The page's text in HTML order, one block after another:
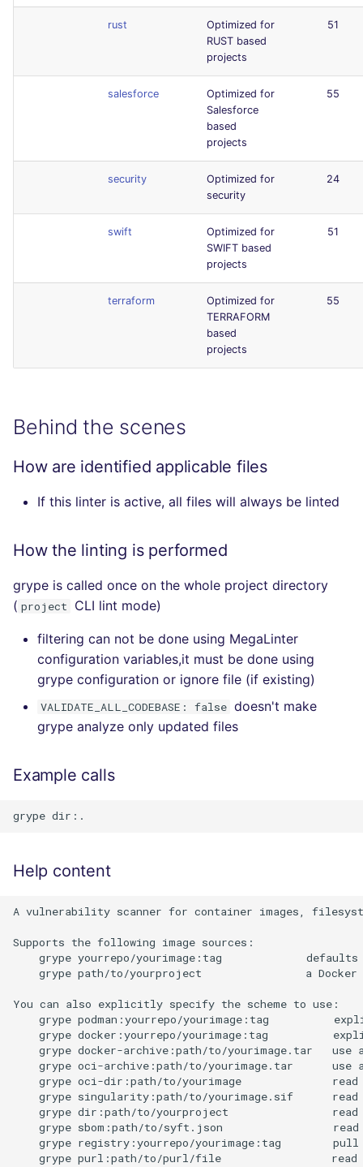
rust
Optimized for
RUST based
projects
51
salesforce
Optimized for
Salesforce
based
projects
55
security
Optimized for
security
24
swift
Optimized for
SWIFT based
projects
51
terraform
Optimized for
TERRAFORM
based
projects
55
Behind the scenes
How are identified applicable files
If this linter is active, all files will always be linted
How the linting is performed
grype is called once on the whole project directory
( project CLI lint mode)
filtering can not be done using MegaLinter
configuration variables,it must be done using
grype configuration or ignore file (if existing)
VALIDATE_ALL_CODEBASE: false doesn't make
grype analyze only updated files
Example calls
Help content
A vulnerability scanner for container images,
Supports the following image sources:
grype yourrepo/yourimage:tag
grype path/to/yourproject                a
You can also explicitly specify the scheme to use:
grype podman:yourrepo/yourimage:tag
grype docker:yourrepo/yourimage:tag
grype docker-archive:path/to/yourimage.tar   use
grype oci-archive:path/to/yourimage.tar
grype oci-dir:path/to/yourimage
grype singularity:path/to/yourimage.sif
grype dir:path/to/yourproject
grype sbom:path/to/syft.json
grype registry:yourrepo/yourimage:tag
grype purl:path/to/purl/file